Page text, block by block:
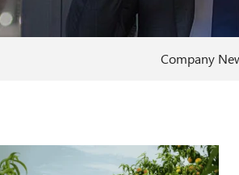
Company